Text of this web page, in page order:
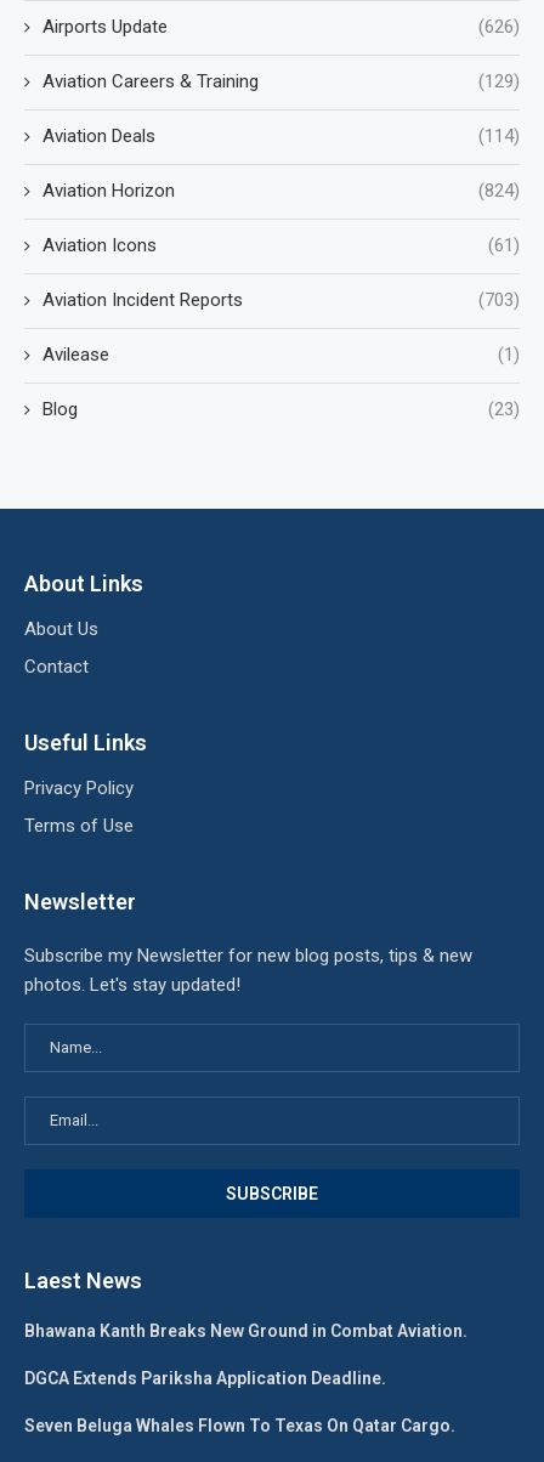
Airports Update (626)
Aviation Careers & Training (129)
Aviation Deals (114)
Aviation Horizon (824)
Aviation Icons (61)
Aviation Incident Reports (703)
Avilease (1)
Blog (23)
About Links
About Us
Contact
Useful Links
Privacy Policy
Terms of Use
Newsletter
Subscribe my Newsletter for new blog posts, tips & new
photos. Let's stay updated!
Laest News
Bhawana Kanth Breaks New Ground in Combat Aviation.
DGCA Extends Pariksha Application Deadline.
Seven Beluga Whales Flown To Texas On Qatar Cargo.